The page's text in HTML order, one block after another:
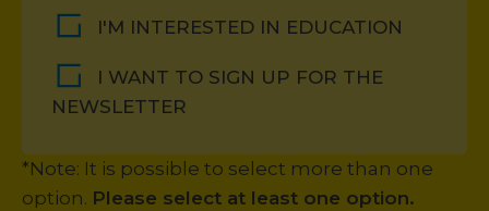
I'M INTERESTED IN EDUCATION
I WANT TO SIGN UP FOR THE
NEWSLETTER
*Note: It is possible to select more than one
option. Please select at least one option.